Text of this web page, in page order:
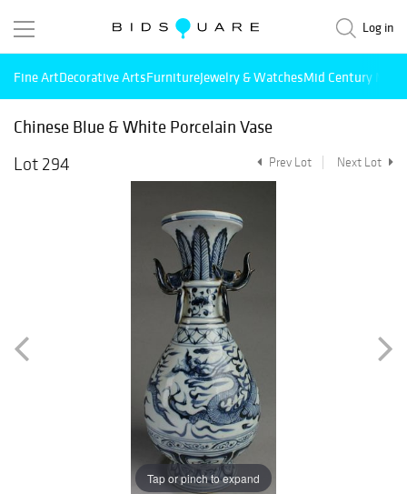
Log in
Fine ArtDecorative ArtsFurnitureJewelry & WatchesMid Century
Chinese Blue & White Porcelain Vase
Lot 294
Prev Lot Next Lot
Tap or pinch to expand